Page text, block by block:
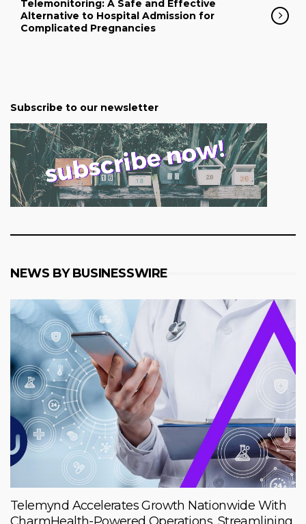
Telemonitoring: A Safe and Effective
Alternative to Hospital Admission for
Complicated Pregnancies
Subscribe to our newsletter
NEWS BY BUSINESSWIRE
Telemynd Accelerates Growth Nationwide With